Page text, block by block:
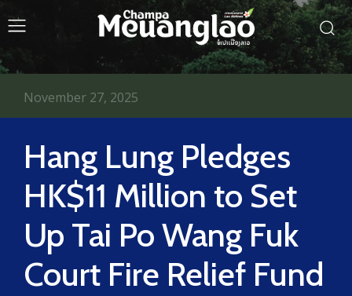
Hang Lung Pledges
HK$11 Million to Set
Up Tai Po Wang Fuk
Court Fire Relief Fund
November 27, 2025